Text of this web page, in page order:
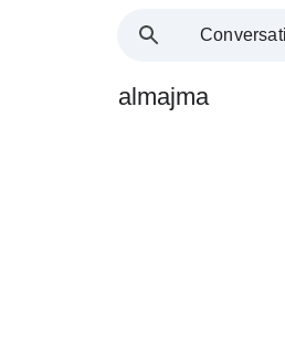
Group
almajma